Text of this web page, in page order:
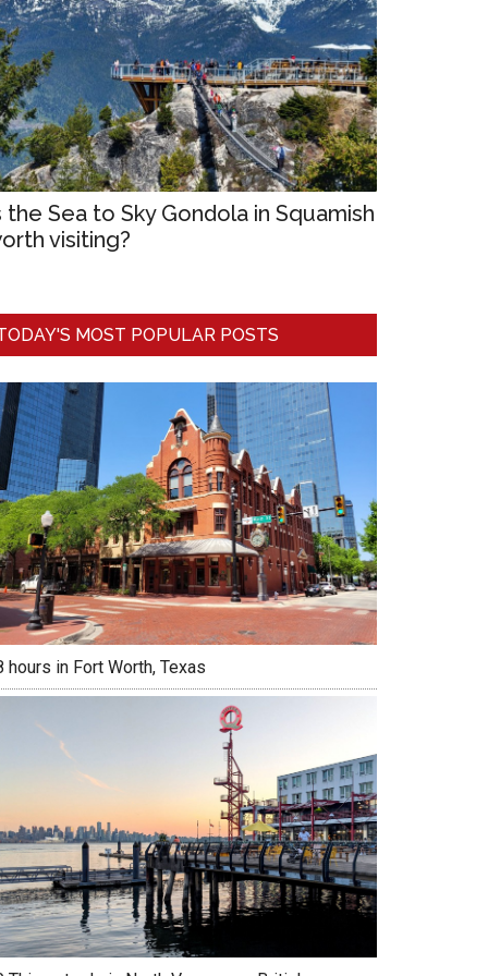
the Sea to Sky Gondola in Squamish
visiting?
MOST POPULAR POSTS
hours in Fort Worth, Texas